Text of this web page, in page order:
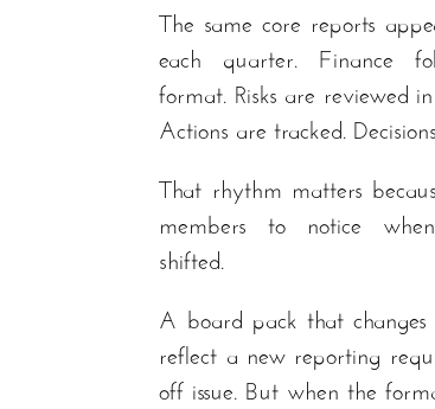
The same core reports
each quarter. Finance
format. Risks are reviewed
Actions are tracked.
That rhythm matters
members to notice
shifted.
A board pack that
reflect a new reporting
off issue. But when the